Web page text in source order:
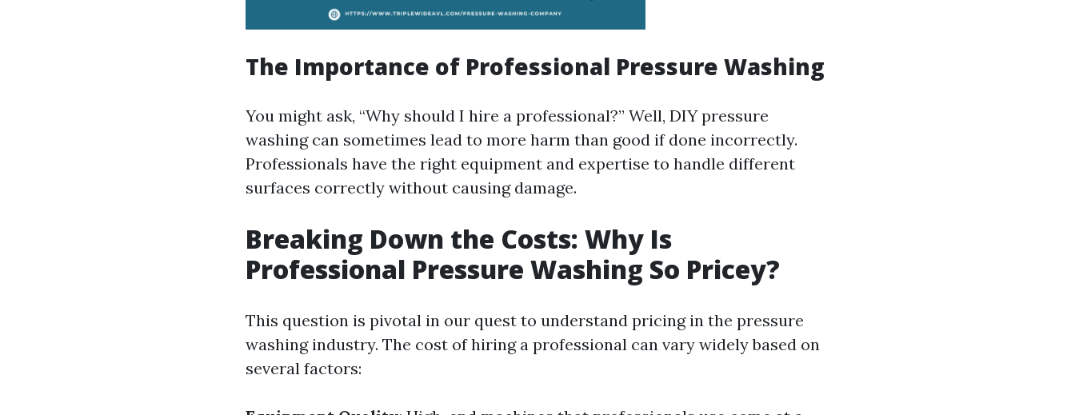
The Importance of Professional Pressure Washing
You might ask, “Why should I hire a professional?” Well, DIY pressure
washing can sometimes lead to more harm than good if done incorrectly.
Professionals have the right equipment and expertise to handle different
surfaces correctly without causing damage.
Breaking Down the Costs: Why Is
Professional Pressure Washing So Pricey?
This question is pivotal in our quest to understand pricing in the pressure
washing industry. The cost of hiring a professional can vary widely based on
several factors: